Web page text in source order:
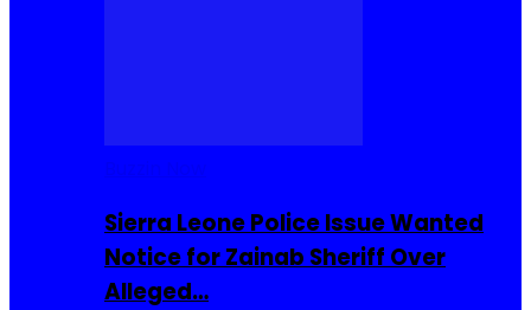
Sierra Leone Police Issue Wanted
Notice for Zainab Sheriff Over
Alleged…